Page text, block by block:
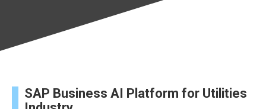
SAP Business AI Platform for Utilities